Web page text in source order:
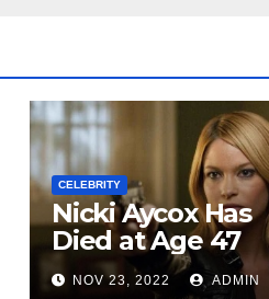
CELEBRITY
Nicki Aycox Has
Died at Age 47
NOV 23, 2022 ADMIN